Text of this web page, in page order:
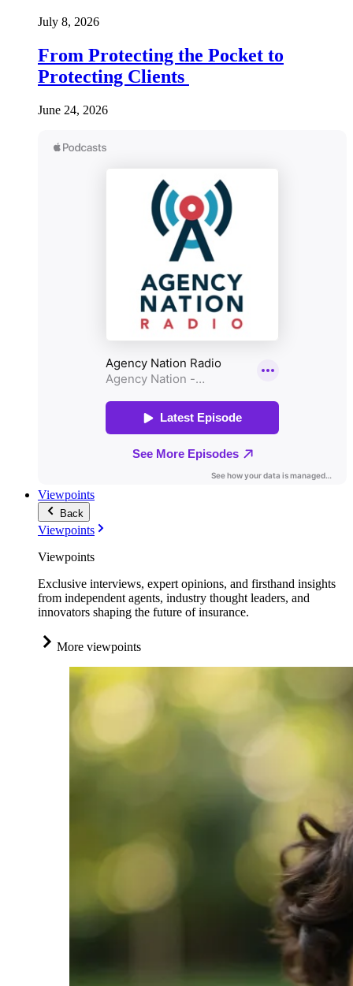
July 8, 2026
From Protecting the Pocket to
Protecting Clients
June 24, 2026
Viewpoints
Back
Viewpoints
Viewpoints
Exclusive interviews, expert opinions, and firsthand insights
from independent agents, industry thought leaders, and
innovators shaping the future of insurance.
More viewpoints